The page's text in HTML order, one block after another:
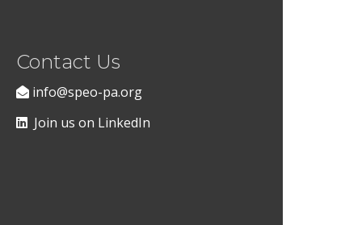
Contact Us
info@speo-pa.org
Join us on LinkedIn